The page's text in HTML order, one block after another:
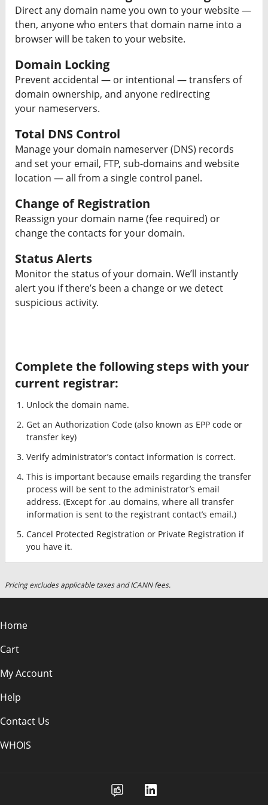
Direct any domain name you own to your website —
then, anyone who enters that domain name into a
browser will be taken to your website.
Domain Locking
Prevent accidental — or intentional — transfers of
domain ownership, and anyone redirecting
your nameservers.
Total DNS Control
Manage your domain nameserver (DNS) records
and set your email, FTP, sub-domains and website
location — all from a single control panel.
Change of Registration
Reassign your domain name (fee required) or
change the contacts for your domain.
Status Alerts
Monitor the status of your domain. We’ll instantly
alert you if there’s been a change or we detect
suspicious activity.
Complete the following steps with your
current registrar:
Unlock the domain name.
Get an Authorization Code (also known as EPP code or
transfer key)
Verify administrator’s contact information is correct.
This is important because emails regarding the transfer
process will be sent to the administrator’s email
address. (Except for .au domains, where all transfer
information is sent to the registrant contact’s email.)
Cancel Protected Registration or Private Registration if
you have it.
Pricing excludes applicable taxes and ICANN fees.
Home
Cart
My Account
Help
Contact Us
WHOIS